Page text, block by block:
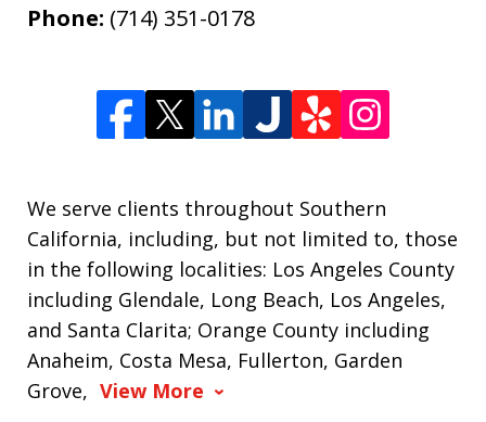
Phone: (714) 351-0178
We serve clients throughout Southern
California, including, but not limited to, those
in the following localities: Los Angeles County
including Glendale, Long Beach, Los Angeles,
and Santa Clarita; Orange County including
Anaheim, Costa Mesa, Fullerton, Garden
Grove, View More